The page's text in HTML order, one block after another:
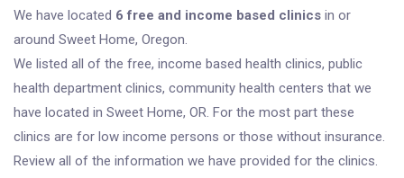
We have located 6 free and income based clinics in or
around Sweet Home, Oregon.
We listed all of the free, income based health clinics, public
health department clinics, community health centers that we
have located in Sweet Home, OR. For the most part these
clinics are for low income persons or those without insurance.
Review all of the information we have provided for the clinics.